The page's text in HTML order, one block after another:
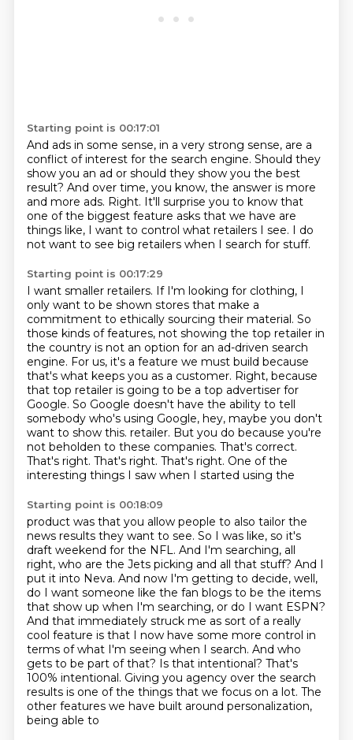
Starting point is 00:17:01
And ads in some sense, in a very strong sense, are a
conflict of interest for the search engine. Should they
show you an ad or should they show you the best
result? And over time, you know, the answer is more
and more ads. Right. It'll surprise you to know that
one of the biggest feature asks that we have are
things like, I want to control what retailers I see. I do
not want to see big retailers when I search for stuff.
Starting point is 00:17:29
I want smaller retailers. If I'm looking for clothing, I
only want to be shown stores that make a
commitment to ethically sourcing their material. So
those kinds of features, not showing the top retailer in
the country is not an option for an ad-driven search
engine. For us, it's a feature we must build because
that's what keeps you as a customer. Right, because
that top retailer is going to be a top advertiser for
Google. So Google doesn't have the ability to tell
somebody who's using Google, hey, maybe you don't
want to show this. retailer. But you do because you're
not beholden to these companies. That's correct.
That's right. That's right. That's right. One of the
interesting things I saw when I started using the
Starting point is 00:18:09
product was that you allow people to also tailor the
news results they want to see. So I was like, so it's
draft weekend for the NFL. And I'm searching, all
right, who are the Jets picking and all that stuff? And I
put it into Neva. And now I'm getting to decide, well,
do I want someone like the fan blogs to be the items
that show up when I'm searching, or do I want ESPN?
And that immediately struck me as sort of a really
cool feature is that I now have some more control in
terms of what I'm seeing when I search. And who
gets to be part of that? Is that intentional? That's
100% intentional. Giving you agency over the search
results is one of the things that we focus on a lot. The
other features we have built around personalization,
being able to